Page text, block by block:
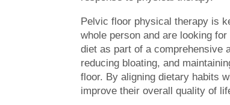
Pelvic floor physical therapy is
whole person and are looking
diet as part of a comprehensive
reducing bloating, and
floor. By aligning dietary habits
improve their overall quality of